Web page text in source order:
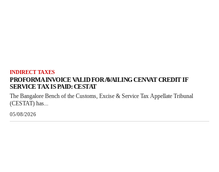
INDIRECT TAXES
PROFORMA INVOICE VALID FOR AVAILING CENVAT CREDIT IF
SERVICE TAX IS PAID: CESTAT
The Bangalore Bench of the Customs, Excise & Service Tax Appellate Tribunal
(CESTAT) has...
05/08/2026